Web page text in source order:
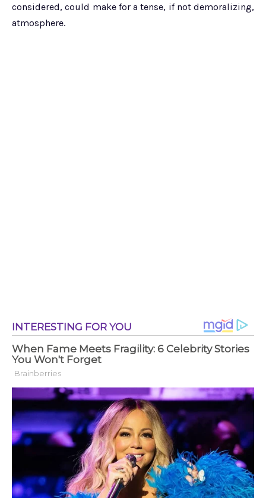
considered, could make for a tense, if not demoralizing,
atmosphere.